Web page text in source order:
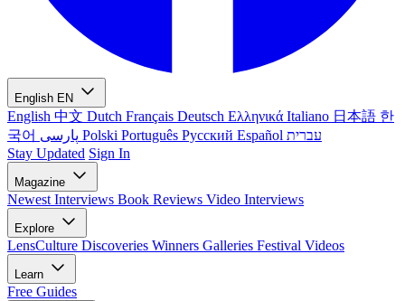
English EN
English 中文 Dutch Français Deutsch Ελληνικά Italiano 日本語 한
국어
Polski Português Русский Español עברית
Stay Updated Sign In
Magazine
Newest Interviews Book Reviews Video Interviews
Explore
LensCulture Discoveries Winners Galleries Festival Videos
Learn
Free Guides